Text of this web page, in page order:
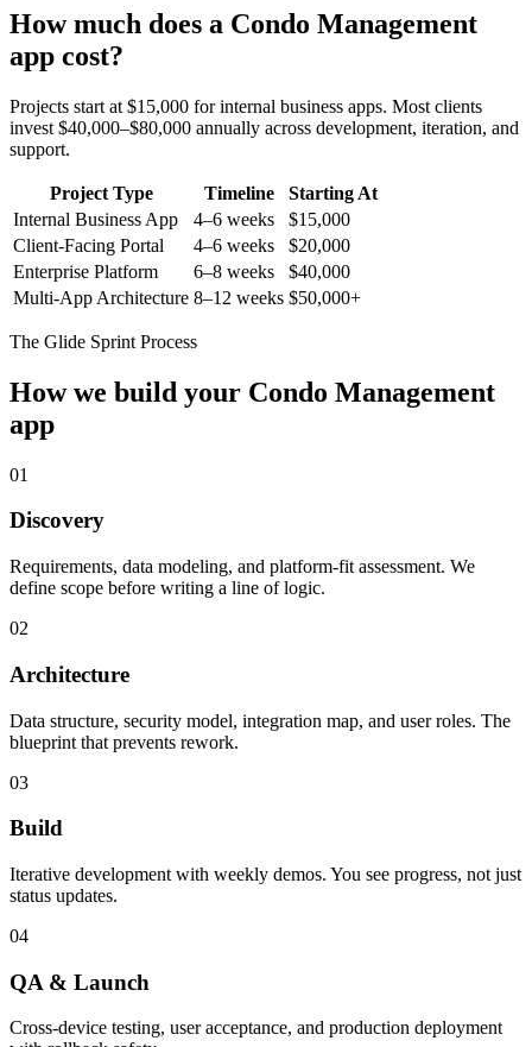
How much does a Condo Management
app cost?
Projects start at $15,000 for internal business apps. Most clients
invest $40,000–$80,000 annually across development, iteration, and
support.
Project Type Timeline
Starting At
Internal Business App
4–6 weeks
$15,000
Client-Facing Portal
4–6 weeks
$20,000
Enterprise Platform
6–8 weeks
$40,000
Multi-App Architecture 8–12 weeks $50,000+
The Glide Sprint Process
How we build your Condo Management
app
01
Discovery
Requirements, data modeling, and platform-fit assessment. We
define scope before writing a line of logic.
02
Architecture
Data structure, security model, integration map, and user roles. The
blueprint that prevents rework.
03
Build
Iterative development with weekly demos. You see progress, not just
status updates.
04
QA & Launch
Cross-device testing, user acceptance, and production deployment